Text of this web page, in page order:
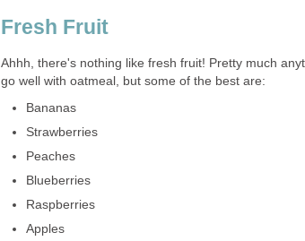
Fresh Fruit
Ahhh, there's nothing like fresh fruit! Pretty much
go well with oatmeal, but some of the best are:
Bananas
Strawberries
Peaches
Blueberries
Raspberries
Apples